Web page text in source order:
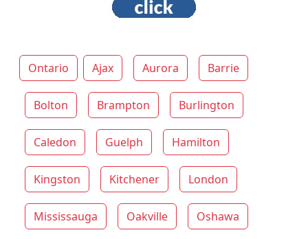
Ontario Ajax Aurora Barrie
Bolton Brampton Burlington
Caledon Guelph Hamilton
Kingston Kitchener London
Mississauga Oakville Oshawa